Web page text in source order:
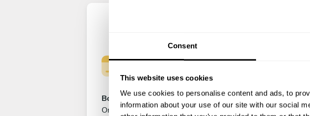
Consent
This website uses cookies
We use cookies to personalise content and ads, to
information about your use of our site with our social
Book your experience
Once you are happy with your
Enjoy!
All there is